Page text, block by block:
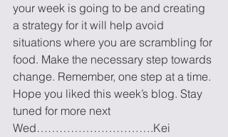
your week is going to be and creating
a strategy for it will help avoid
situations where you are scrambling for
food. Make the necessary step towards
change. Remember, one step at a time.
Hope you liked this week’s blog. Stay
tuned for more next
Wed………………………….Kei